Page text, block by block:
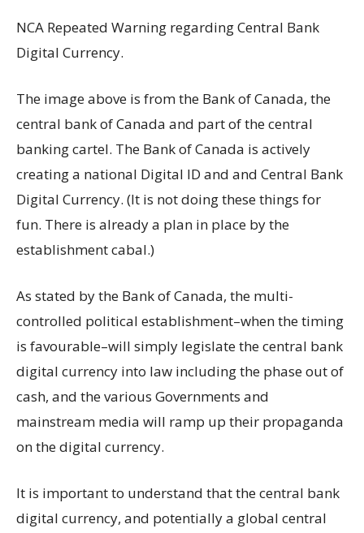
NCA Repeated Warning regarding Central Bank
Digital Currency.
The image above is from the Bank of Canada, the
central bank of Canada and part of the central
banking cartel. The Bank of Canada is actively
creating a national Digital ID and and Central Bank
Digital Currency. (It is not doing these things for
fun. There is already a plan in place by the
establishment cabal.)
As stated by the Bank of Canada, the multi-
controlled political establishment–when the timing
is favourable–will simply legislate the central bank
digital currency into law including the phase out of
cash, and the various Governments and
mainstream media will ramp up their propaganda
on the digital currency.
It is important to understand that the central bank
digital currency, and potentially a global central